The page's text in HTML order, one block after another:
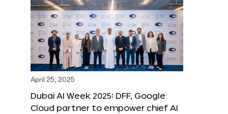
April 25, 2025
Dubai AI Week 2025: DFF, Google
Cloud partner to empower chief AI